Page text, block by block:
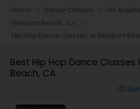
Freestyle Dance Classes
Pole Dancing Lessons
Home navigate_next Dance Classes navigate_next Los
Newport Beach, CA navigate_next
Hip Hop Dance Classes in Newport
Best Hip Hop Dance Classes
Beach, CA